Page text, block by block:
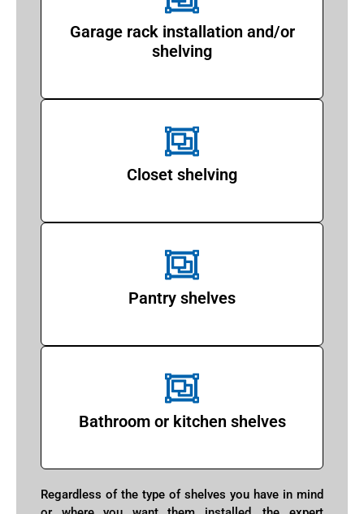
Garage rack installation and/or
shelving
Closet shelving
Pantry shelves
Bathroom or kitchen shelves
Regardless of the type of shelves you have in mind